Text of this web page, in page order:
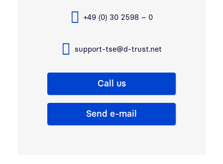
+49 (0) 30 2598 – 0
support-tse@d-trust.net
Call us
Send e-mail